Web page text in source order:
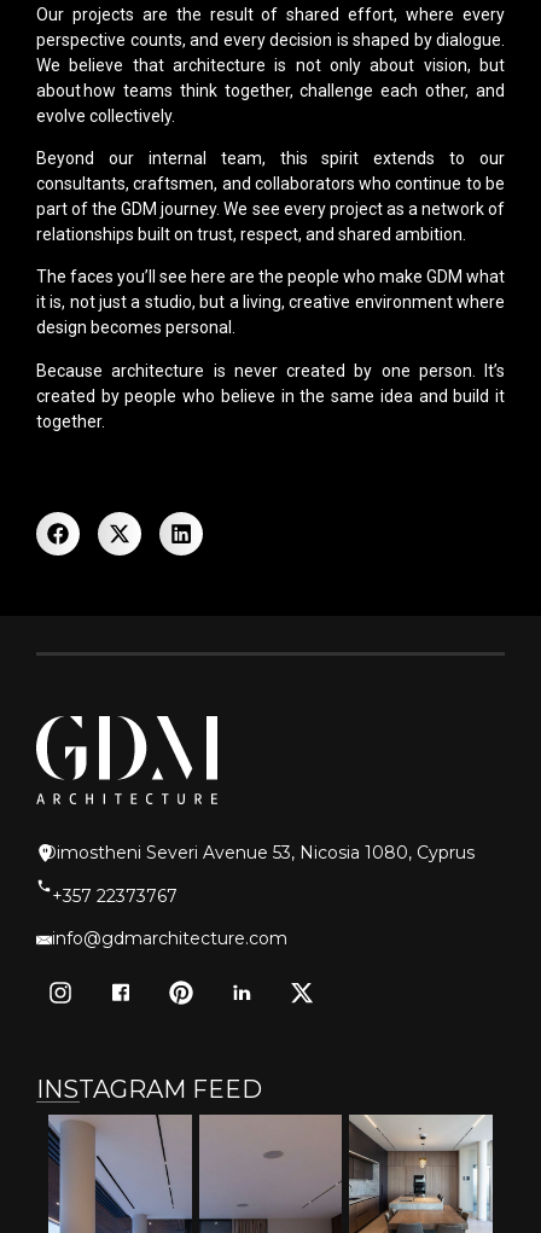
Our projects are the result of shared effort, where every
perspective counts, and every decision is shaped by dialogue.
We believe that architecture is not only about vision, but
about how teams think together, challenge each other, and
evolve collectively.
Beyond our internal team, this spirit extends to our
consultants, craftsmen, and collaborators who continue to be
part of the GDM journey. We see every project as a network of
relationships built on trust, respect, and shared ambition.
The faces you’ll see here are the people who make GDM what
it is, not just a studio, but a living, creative environment where
design becomes personal.
Because architecture is never created by one person. It’s
created by people who believe in the same idea and build it
together.
Dimostheni Severi Avenue 53, Nicosia 1080, Cyprus
+357 22373767
info@gdmarchitecture.com
INSTAGRAM FEED